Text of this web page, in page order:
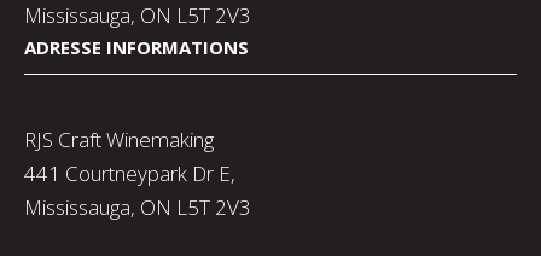
Mississauga, ON L5T 2V3
ADRESSE INFORMATIONS
RJS Craft Winemaking
441 Courtneypark Dr E,
Mississauga, ON L5T 2V3